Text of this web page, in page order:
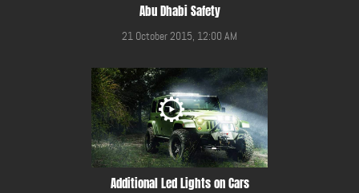
Abu Dhabi Safety
21 October 2015, 12:00 AM
Additional Led Lights on Cars